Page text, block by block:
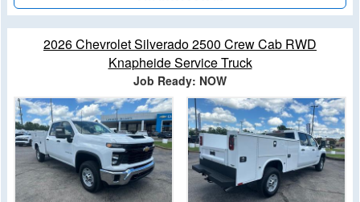
2026 Chevrolet Silverado 2500 Crew Cab RWD
Knapheide Service Truck
Job Ready: NOW